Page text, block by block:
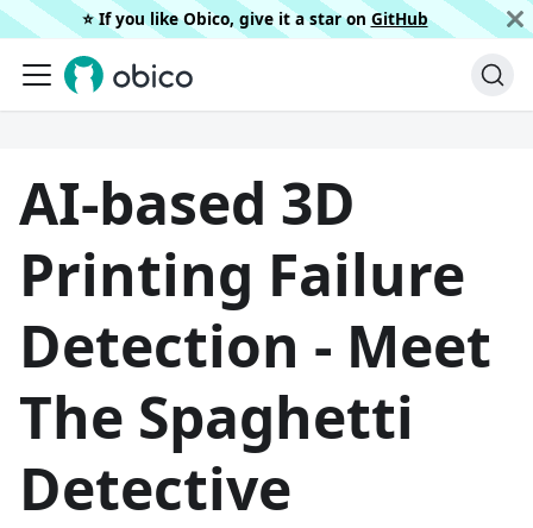
⭐️ If you like Obico, give it a star on GitHub
AI-based 3D
Printing Failure
Detection - Meet
The Spaghetti
Detective